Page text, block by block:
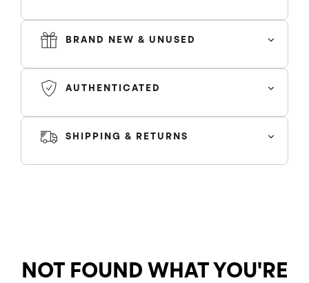
BRAND NEW & UNUSED
AUTHENTICATED
SHIPPING & RETURNS
SHIPPING
NOT FOUND WHAT YOU'RE